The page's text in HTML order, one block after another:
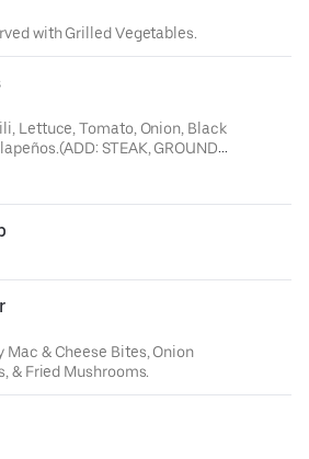
with Grilled Vegetables.
Lettuce, Tomato, Onion, Black
STEAK, GROUND
$5)
Mac & Cheese Bites, Onion
& Fried Mushrooms.